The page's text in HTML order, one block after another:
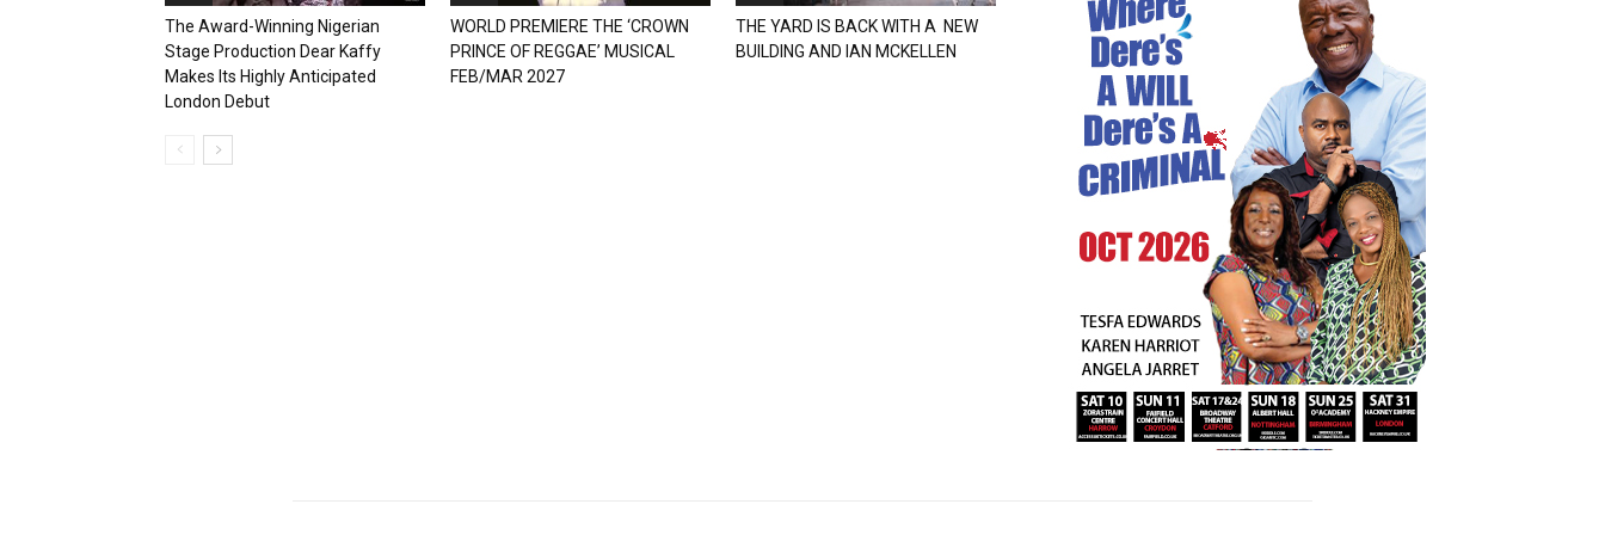
The Award-Winning Nigerian
Stage Production Dear Kaffy
Makes Its Highly Anticipated
London Debut
WORLD PREMIERE THE ‘CROWN
PRINCE OF REGGAE’ MUSICAL
FEB/MAR 2027
THE YARD IS BACK WITH A NEW
BUILDING AND IAN MCKELLEN